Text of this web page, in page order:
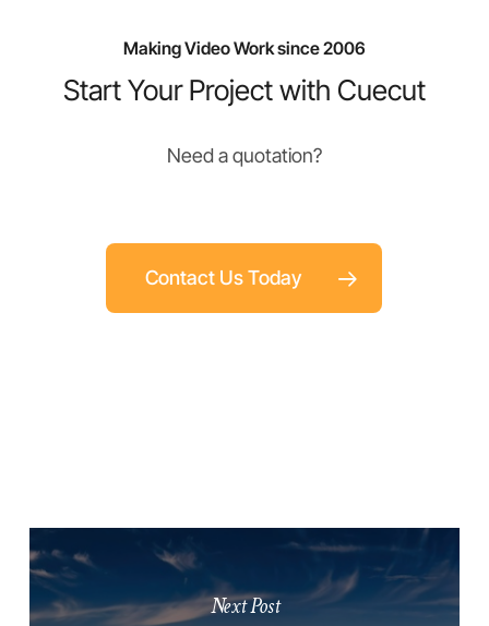
Making Video Work since 2006
Start Your Project with Cuecut
Need a quotation?
Contact Us Today
Next Post